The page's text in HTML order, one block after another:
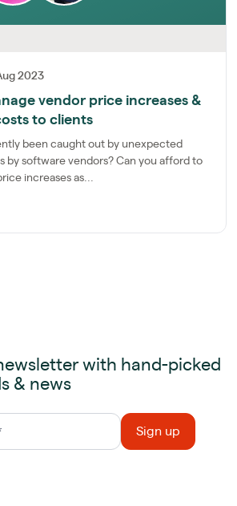
2023
vendor price increases &
to clients
been caught out by unexpected
by software vendors? Can you afford to
increases as...
with hand-picked
& news